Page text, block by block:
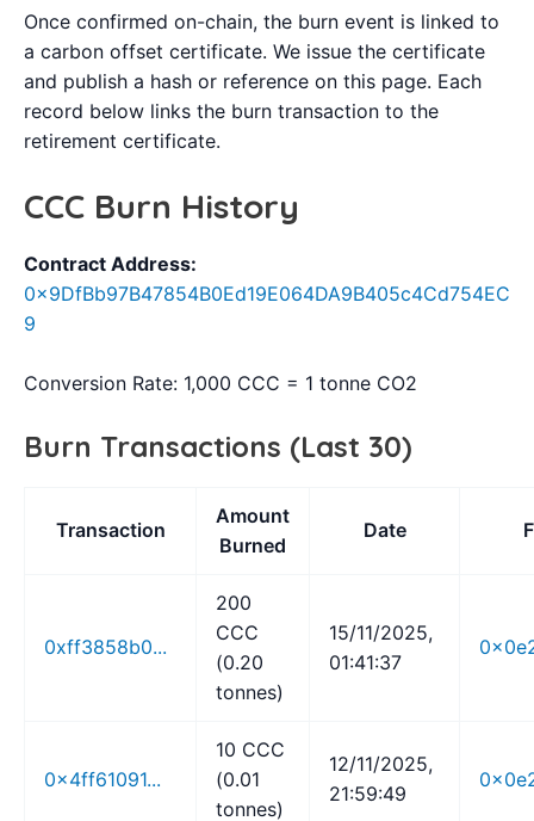
Once confirmed on-chain, the burn event is linked to
a carbon offset certificate. We issue the certificate
and publish a hash or reference on this page. Each
record below links the burn transaction to the
retirement certificate.
CCC Burn History
Contract Address:
0x9DfBb97B47854B0Ed19E064DA9B405c4Cd754EC
9
Conversion Rate: 1,000 CCC = 1 tonne CO2
Burn Transactions (Last 30)
Transaction
Amount
Burned
Date
0xff3858b0...
200
CCC
(0.20
tonnes)
15/11/2025,
01:41:37
0x4ff61091...
10 CCC
(0.01
tonnes)
12/11/2025,
21:59:49